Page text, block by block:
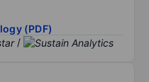
(PDF)
/